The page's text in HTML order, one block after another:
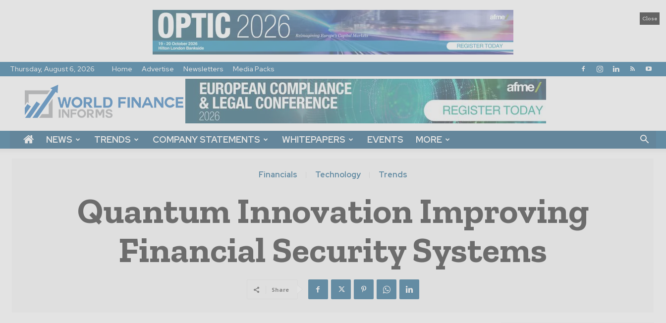
Close
Thursday, August 6, 2026 Home Advertise Newsletters Media Packs
Informs
NEWS TRENDS COMPANY STATEMENTS WHITEPAPERS EVENTS MORE
Financials Technology Trends
Quantum Innovation Improving
Financial Security Systems
Share